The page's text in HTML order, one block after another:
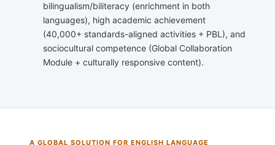
bilingualism/biliteracy (enrichment in both
languages), high academic achievement
(40,000+ standards-aligned activities + PBL), and
sociocultural competence (Global Collaboration
Module + culturally responsive content).
A GLOBAL SOLUTION FOR ENGLISH LANGUAGE